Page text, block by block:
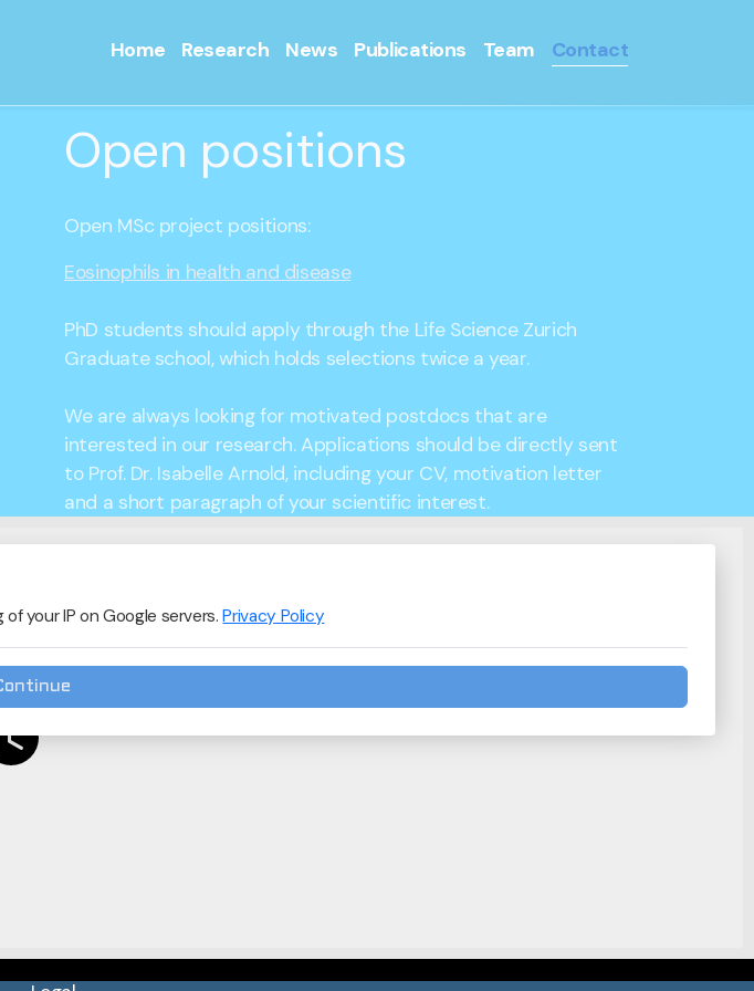
Home Research News Publications Team Contact
Open positions
Open MSc project positions:
Eosinophils in health and disease
PhD students should apply through the Life Science Zurich
Graduate school, which holds selections twice a year.
We are always looking for motivated postdocs that are
interested in our research. Applications should be directly sent
to Prof. Dr. Isabelle Arnold, including your CV, motivation letter
and a short paragraph of your scientific interest.
your IP on Google servers.Privacy Policy